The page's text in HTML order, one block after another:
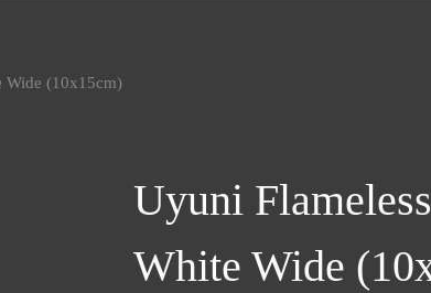
Wide (10x15cm)
Uyuni
White Wide